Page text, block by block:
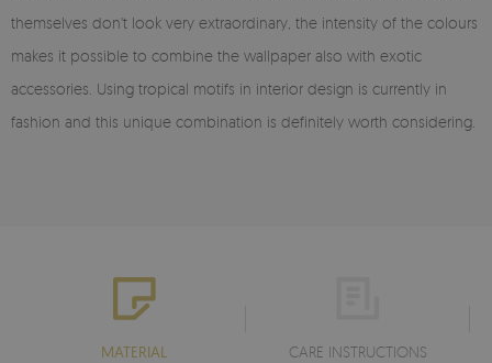
themselves don't look very extraordinary, the intensity of the colours
makes it possible to combine the wallpaper also with exotic
accessories. Using tropical motifs in interior design is currently in
fashion and this unique combination is definitely worth considering.
MATERIAL CARE INSTRUCTIONS